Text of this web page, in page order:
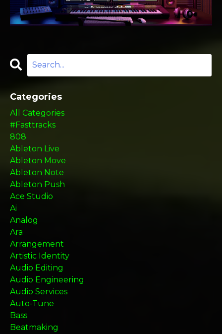
Categories
All Categories
#fasttracks
808
Ableton Live
Ableton Move
Ableton Note
Ableton Push
Ace Studio
Ai
Analog
Ara
Arrangement
Artistic Identity
Audio Editing
Audio Engineering
Audio Services
Auto-Tune
Bass
Beatmaking